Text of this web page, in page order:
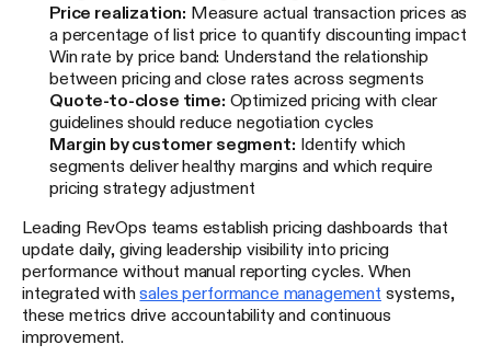
Price realization: Measure actual transaction prices as
a percentage of list price to quantify discounting impact
Win rate by price band: Understand the relationship
between pricing and close rates across segments
Quote-to-close time: Optimized pricing with clear
guidelines should reduce negotiation cycles
Margin by customer segment: Identify which
segments deliver healthy margins and which require
pricing strategy adjustment
Leading RevOps teams establish pricing dashboards that
update daily, giving leadership visibility into pricing
performance without manual reporting cycles. When
integrated withsales performance management systems,
these metrics drive accountability and continuous
improvement.